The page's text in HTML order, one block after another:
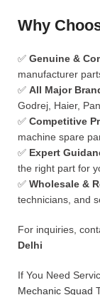
Why
✅ Genuine &
manufacturer
✅ All Major
Godrej, Haier,
✅ Competitive
machine spare
✅ Expert
the right part for
✅ Wholesale &
technicians, and
For inquiries,
Delhi
If You Need
Mechanic Squad